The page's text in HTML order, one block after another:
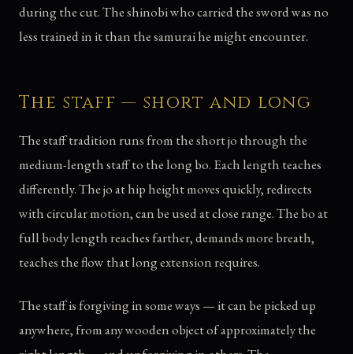
during the cut. The shinobi who carried the sword was no
less trained in it than the samurai he might encounter.
The staff — short and long
The staff tradition runs from the short jo through the
medium-length staff to the long bo. Each length teaches
differently. The jo at hip height moves quickly, redirects
with circular motion, can be used at close range. The bo at
full body length reaches farther, demands more breath,
teaches the flow that long extension requires.
The staff is forgiving in some ways — it can be picked up
anywhere, from any wooden object of approximately the